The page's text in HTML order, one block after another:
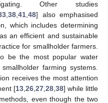
Other studies
,38,41,48] also emphasised
which includes determining
an efficient and sustainable
for smallholder farmers.
be the most popular water
farming systems.
receives the most attention
[13,26,27,28,38] while little
even though the two